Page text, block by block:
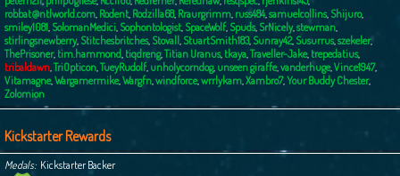
robbat@ntlworld.com Rodent Rodzilla68, Rraurgrimm russ484, samuelcollins, Shijuro,
smiley1081 SolomanMedici Sophontologist SpaceWolf, Spuds, SrNicely, stewman
stirlingsnewberry, Stitchesbritches, Stovall StuartSmith183, Sunray42, Susurrus, szekeler,
ThePrisoner, tim.hammond tiqdreng, Titian Uranus, tkaya Traveller-Jake, trepedatius,
tribaldawn TriOpticon TueyRudolf, unholycorndog, unseen giraffe, vanderhuge, Vince1947,
Vitamagne, Wargamermike, Wargfn windforce, wrrlykam Xambro7, Your Buddy Chester,
Zolomion
Kickstarter Rewards
Medals Kickstarter Backer